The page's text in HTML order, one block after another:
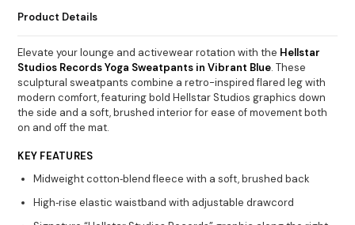
Product Details
Elevate your lounge and activewear rotation with the Hellstar
Studios Records Yoga Sweatpants in Vibrant Blue. These
sculptural sweatpants combine a retro-inspired flared leg with
modern comfort, featuring bold Hellstar Studios graphics down
the side and a soft, brushed interior for ease of movement both
on and off the mat.
KEY FEATURES
Midweight cotton‐blend fleece with a soft, brushed back
High‐rise elastic waistband with adjustable drawcord